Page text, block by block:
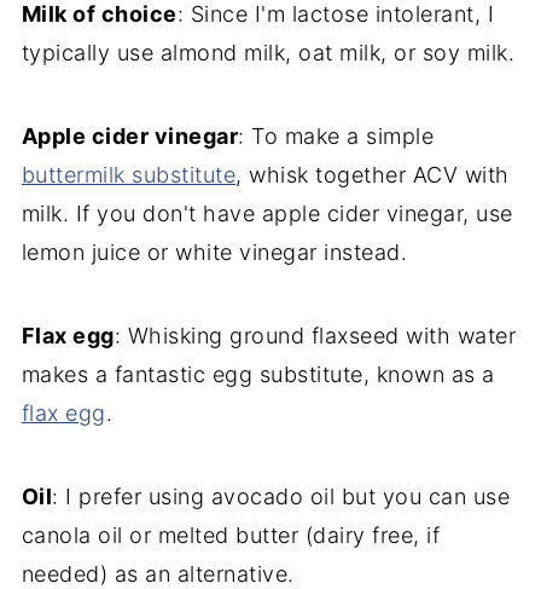
Milk of choice: Since I'm lactose intolerant, I
typically use almond milk, oat milk, or soy milk.
Apple cider vinegar: To make a simple
buttermilk substitute, whisk together ACV with
milk. If you don't have apple cider vinegar, use
lemon juice or white vinegar instead.
Flax egg: Whisking ground flaxseed with water
makes a fantastic egg substitute, known as a
flax egg.
Oil: I prefer using avocado oil but you can use
canola oil or melted butter (dairy free, if
needed) as an alternative.